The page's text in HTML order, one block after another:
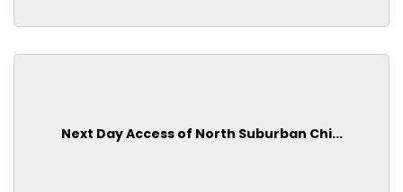
Next Day Access of North Suburban Chi...